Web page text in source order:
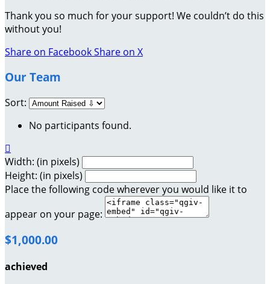
Thank you so much for your support! We couldn’t do this
without you!
Share on FacebookShare on X
Our Team
Sort:
No participants found.

Width: (in pixels)
Height: (in pixels)
Place the following code wherever you would like it to
appear on your page:
$1,000.00
achieved